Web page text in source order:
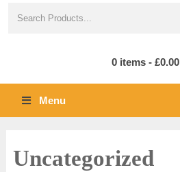
0 items - £0.00
Menu
Uncategorized